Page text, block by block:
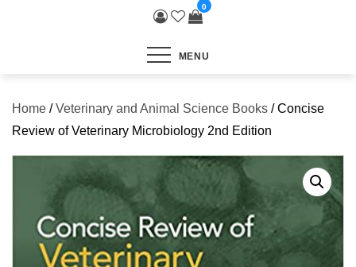
0
MENU
Home /Veterinary and Animal Science Books / Concise
Review of Veterinary Microbiology 2nd Edition